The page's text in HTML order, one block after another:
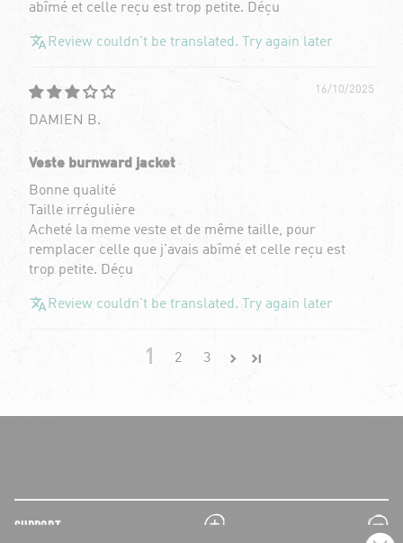
abîmé et celle reçu est trop petite. Déçu
Review couldn't be translated. Try again later
16/10/2025
DAMIEN B.
Veste burnward jacket
Bonne qualité
Taille irrégulière
Acheté la meme veste et de même taille, pour
remplacer celle que j'avais abîmé et celle reçu est
trop petite. Déçu
Review couldn't be translated. Try again later
1 2 3
SUPPORT
plus
minus